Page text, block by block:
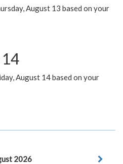
August 13 based on your
August 14 based on your
2026